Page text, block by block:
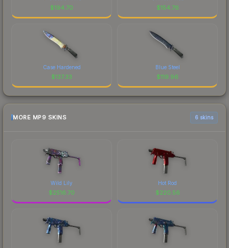
$194.70 $154.76
Case Hardened
$137.33
Blue Steel
$119.96
MORE MP9 SKINS 6 skins
Wild Lily
$2516.70
Hot Rod
$220.56